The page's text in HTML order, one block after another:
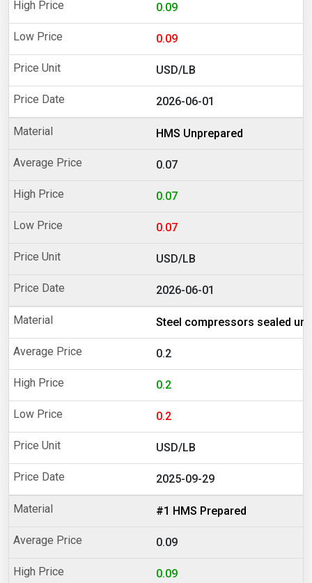
0.09
0.09
USD/LB
2026-06-01
HMS Unprepared
0.07
0.07
0.07
USD/LB
2026-06-01
Steel compressors sealed
0.2
0.2
0.2
USD/LB
2025-09-29
#1 HMS Prepared
0.09
0.09